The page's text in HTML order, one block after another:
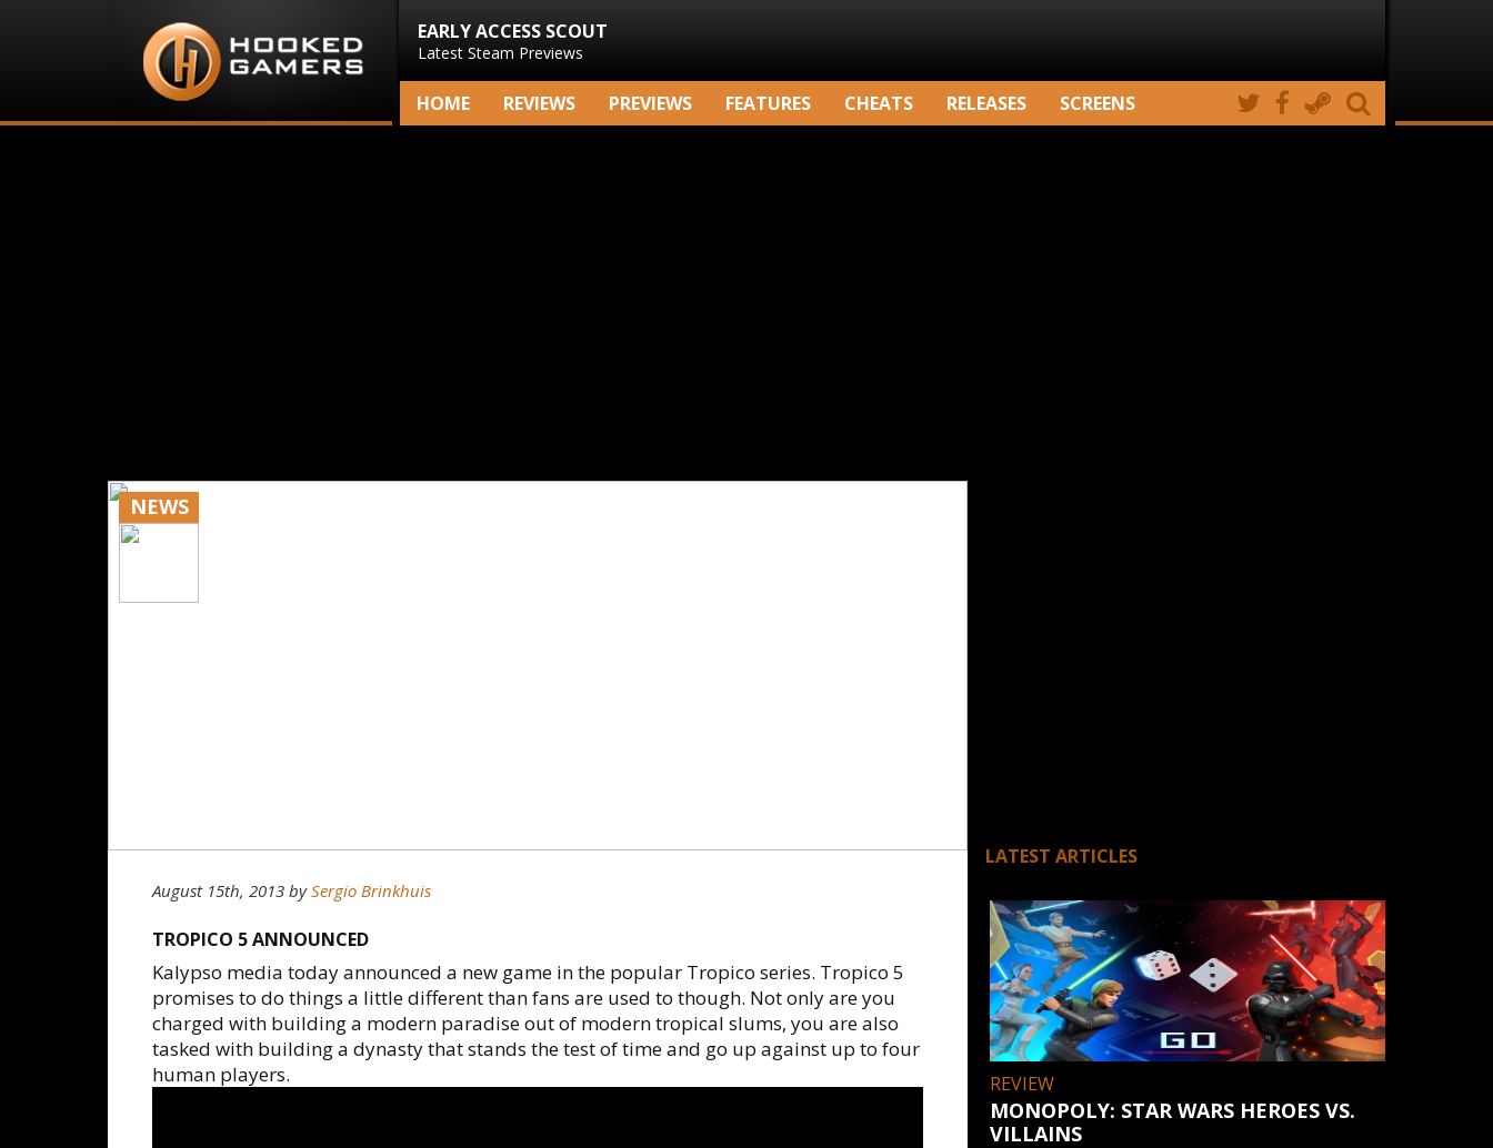
EARLY ACCESS SCOUT
Latest Steam Previews
HOME REVIEWS PREVIEWS FEATURES CHEATS RELEASES SCREENS
NEWS
August 15th, 2013 bySergio Brinkhuis
TROPICO 5 ANNOUNCED
Kalypso media today announced a new game in the popular Tropico series. Tropico 5
promises to do things a little different than fans are used to though. Not only are you
charged with building a modern paradise out of modern tropical slums, you are also
tasked with building a dynasty that stands the test of time and go up against up to four
human players.
LATEST ARTICLES
REVIEW
MONOPOLY: STAR WARS HEROES VS.
VILLAINS